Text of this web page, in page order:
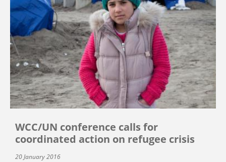
WCC/UN conference calls for
coordinated action on refugee crisis
20 January 2016